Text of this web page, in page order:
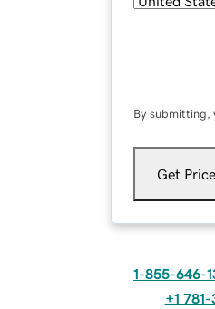
By submitting,
Get Price
1-855-646-
+1